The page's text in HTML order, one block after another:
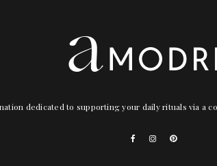
dedicated to supporting your daily rituals via a